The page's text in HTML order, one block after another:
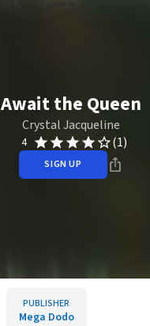
Await the Queen
Crystal Jacqueline
4 (1)
SIGN UP
PUBLISHER
Mega Dodo